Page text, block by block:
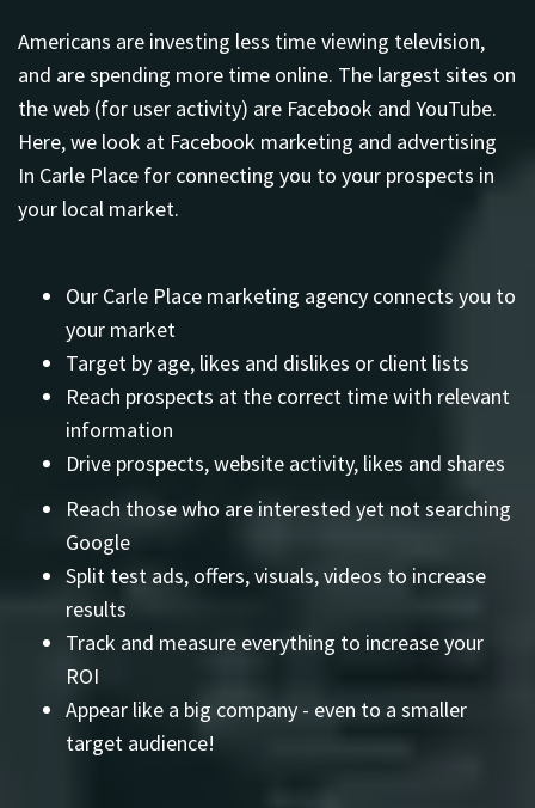
Americans are investing less time viewing television,
and are spending more time online. The largest sites on
the web (for user activity) are Facebook and YouTube.
Here, we look at Facebook marketing and advertising
In Carle Place for connecting you to your prospects in
your local market.
Our Carle Place marketing agency connects you to
your market
Target by age, likes and dislikes or client lists
Reach prospects at the correct time with relevant
information
Drive prospects, website activity, likes and shares
Reach those who are interested yet not searching
Google
Split test ads, offers, visuals, videos to increase
results
Track and measure everything to increase your
ROI
Appear like a big company - even to a smaller
target audience!